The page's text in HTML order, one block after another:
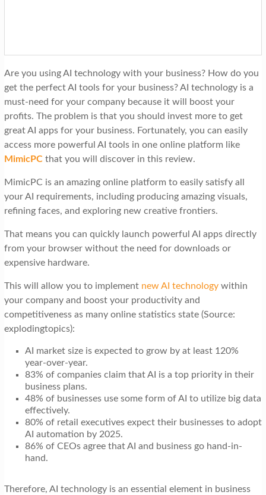
Are you using AI technology with your business? How do you
get the perfect AI tools for your business? AI technology is a
must-need for your company because it will boost your
profits. The problem is that you should invest more to get
great AI apps for your business. Fortunately, you can easily
access more powerful AI tools in one online platform like
MimicPCthat you will discover in this review.
MimicPC is an amazing online platform to easily satisfy all
your AI requirements, including producing amazing visuals,
refining faces, and exploring new creative frontiers.
That means you can quickly launch powerful AI apps directly
from your browser without the need for downloads or
expensive hardware.
This will allow you to implement new AI technologywithin
your company and boost your productivity and
competitiveness as many online statistics state (Source:
explodingtopics):
AI market size is expected to grow by at least 120%
year-over-year.
83% of companies claim that AI is a top priority in their
business plans.
48% of businesses use some form of AI to utilize big data
effectively.
80% of retail executives expect their businesses to adopt
AI automation by 2025.
86% of CEOs agree that AI and business go hand-in-
hand.
Therefore, AI technology is an essential element in business